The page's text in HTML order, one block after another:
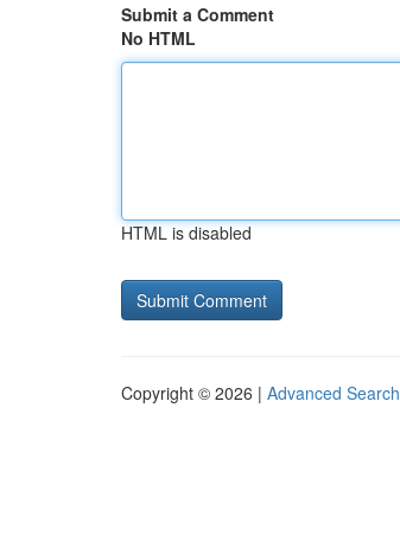
Submit a Comment
No HTML
HTML is disabled
Copyright © 2026 | Advanced Search